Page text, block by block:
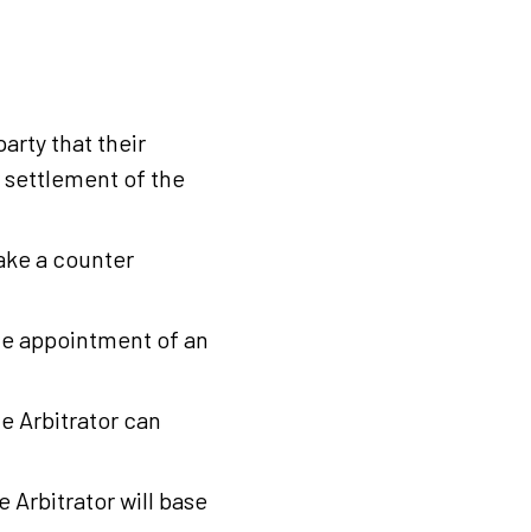
that their
settlement of the
a counter
appointment of an
Arbitrator can
Arbitrator will base